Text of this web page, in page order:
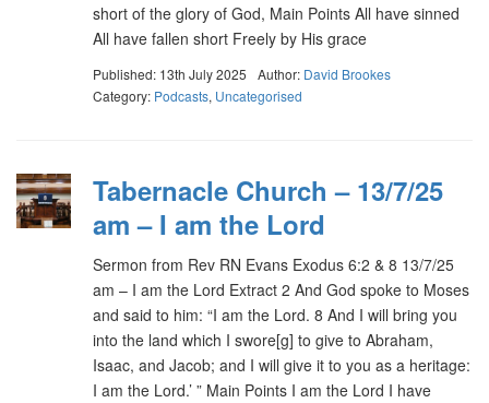
short of the glory of God, Main Points All have sinned
All have fallen short Freely by His grace
Published: 13th July 2025 Author: David Brookes
Category: Podcasts, Uncategorised
Tabernacle Church – 13/7/25
am – I am the Lord
Sermon from Rev RN Evans Exodus 6:2 & 8 13/7/25
am – I am the Lord Extract 2 And God spoke to Moses
and said to him: “I am the Lord. 8 And I will bring you
into the land which I swore[g] to give to Abraham,
Isaac, and Jacob; and I will give it to you as a heritage:
I am the Lord.’ ” Main Points I am the Lord I have